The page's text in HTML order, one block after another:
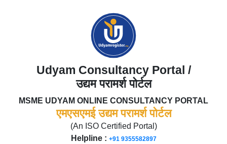
Udyam Consultancy Portal /
उद्यम परामर्श पोर्टल
MSME UDYAM ONLINE CONSULTANCY PORTAL
एमएसएमई उद्यम परामर्श पोर्टल
(An ISO Certified Portal)
Helpline : +91 9355582897